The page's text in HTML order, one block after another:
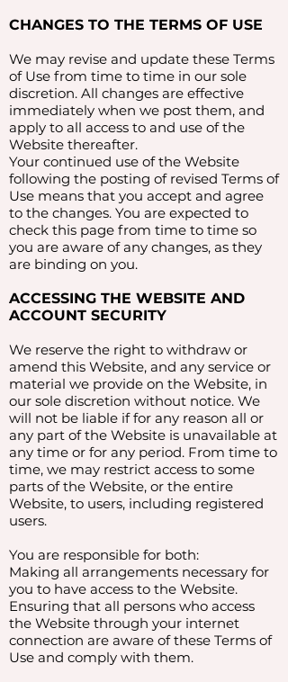
CHANGES TO THE TERMS OF USE
We may revise and update these Terms
of Use from time to time in our sole
discretion. All changes are effective
immediately when we post them, and
apply to all access to and use of the
Website thereafter.
Your continued use of the Website
following the posting of revised Terms of
Use means that you accept and agree
to the changes. You are expected to
check this page from time to time so
you are aware of any changes, as they
are binding on you.
ACCESSING THE WEBSITE AND
ACCOUNT SECURITY
We reserve the right to withdraw or
amend this Website, and any service or
material we provide on the Website, in
our sole discretion without notice. We
will not be liable if for any reason all or
any part of the Website is unavailable at
any time or for any period. From time to
time, we may restrict access to some
parts of the Website, or the entire
Website, to users, including registered
users.
You are responsible for both:
Making all arrangements necessary for
you to have access to the Website.
Ensuring that all persons who access
the Website through your internet
connection are aware of these Terms of
Use and comply with them.